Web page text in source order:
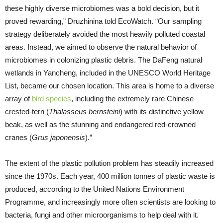
these highly diverse microbiomes was a bold decision, but it
proved rewarding,” Druzhinina told EcoWatch. “Our sampling
strategy deliberately avoided the most heavily polluted coastal
areas. Instead, we aimed to observe the natural behavior of
microbiomes in colonizing plastic debris. The DaFeng natural
wetlands in Yancheng, included in the UNESCO World Heritage
List, became our chosen location. This area is home to a diverse
array of bird species, including the extremely rare Chinese
crested-tern (Thalasseus bernsteini) with its distinctive yellow
beak, as well as the stunning and endangered red-crowned
cranes (Grus japonensis).”
The extent of the plastic pollution problem has steadily increased
since the 1970s. Each year, 400 million tonnes of plastic waste is
produced, according to the United Nations Environment
Programme, and increasingly more often scientists are looking to
bacteria, fungi and other microorganisms to help deal with it.